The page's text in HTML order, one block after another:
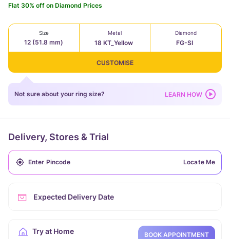
Flat 30% off on Diamond Prices
Size
12 (51.8 mm)
Metal
18 KT_Yellow
Diamond
FG-SI
CUSTOMISE
Not sure about your ring size? LEARN HOW
Delivery, Stores & Trial
Locate Me
Expected Delivery Date
Try at Home BOOK APPOINTMENT